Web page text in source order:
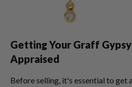
Getting Your Graff
Appraised
Before selling, it's essential to get